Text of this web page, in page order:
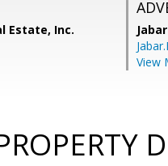
Estate, Inc.
View